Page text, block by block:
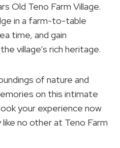
Old Teno Farm Village.
in a farm-to-table
time, and gain
village’s rich heritage.
of nature and
on this intimate
your experience now
no other at Teno Farm